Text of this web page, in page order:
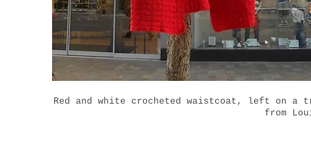
Red and white crocheted waistcoat, left on a
from